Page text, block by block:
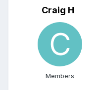
Craig H
Members